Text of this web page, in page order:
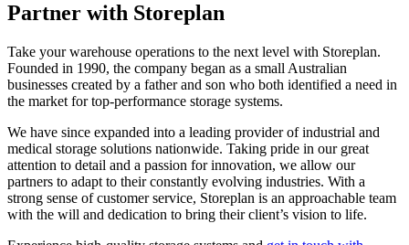
Partner with Storeplan
Take your warehouse operations to the next level with Storeplan.
Founded in 1990, the company began as a small Australian
businesses created by a father and son who both identified a need in
the market for top-performance storage systems.
We have since expanded into a leading provider of industrial and
medical storage solutions nationwide. Taking pride in our great
attention to detail and a passion for innovation, we allow our
partners to adapt to their constantly evolving industries. With a
strong sense of customer service, Storeplan is an approachable team
with the will and dedication to bring their client’s vision to life.